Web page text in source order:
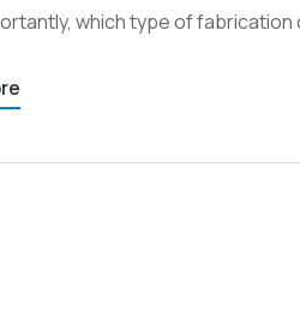
which type of fabrication